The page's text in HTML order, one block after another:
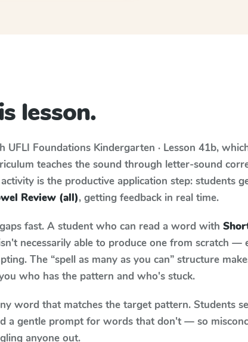
lesson.
UFLI Foundations Kindergarten · Lesson 41b,
teaches the sound through letter-sound
is the productive application step: students
Review (all), getting feedback in real time.
fast. A student who can read a word with
necessarily able to produce one from scratch —
The “spell as many as you can” structure
who has the pattern and who's stuck.
word that matches the target pattern. Students
a gentle prompt for words that don't — so
anyone out.